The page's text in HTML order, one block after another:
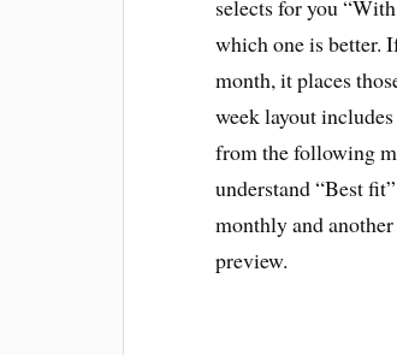
selects for you
which one is better.
month, it places
week layout
from the following
understand “Best
monthly and
preview.